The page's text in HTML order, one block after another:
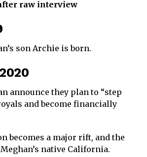
raw interview
son Archie is born.
announce they plan to “step
and become financially
becomes a major rift, and the
native California.